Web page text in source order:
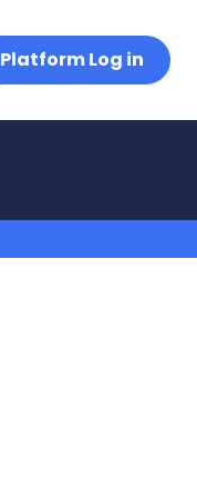
Platform Log in